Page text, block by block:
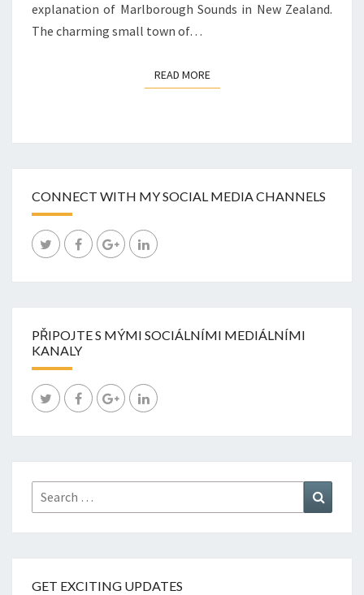
explanation of Marlborough Sounds in New Zealand.
The charming small town of…
READ MOREREAD MORE
CONNECT WITH MY SOCIAL MEDIA CHANNELS
PŘIPOJTE S MÝMI SOCIÁLNÍMI MEDIÁLNÍMI
KANALY
Search
for:
GET EXCITING UPDATES